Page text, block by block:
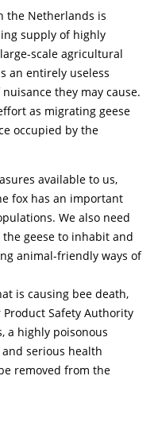
the Netherlands is
supply of highly
scale agricultural
an entirely useless
they may cause.
as migrating geese
occupied by the
available to us,
fox has an important
We also need
geese to inhabit and
animal-friendly ways of
is causing bee death,
Safety Authority
a highly poisonous
serious health
removed from the